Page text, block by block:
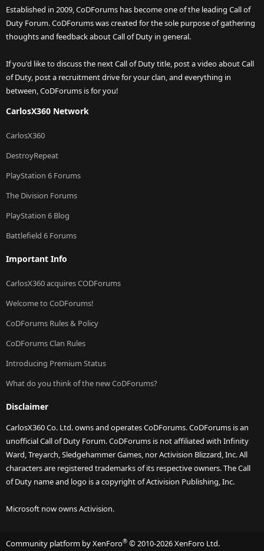
Established in 2009, CoDForums has become one of the leading Call of
Duty Forum. CoDForums was created for the sole purpose of gathering
thoughts and feedback about Call of Duty in general.
If you'd like to discuss the next Call of Duty title, post a video about Call
of Duty, post a recruitment drive for your clan, and everything in
between, CoDForums is for you!
CarlosX360 Network
CarlosX360
DestroyRepeat
PlayStation 6 Forums
The Division Forums
PlayStation 6 Blog
Battlefield 6 Forums
Important Info
CarlosX360 acquires CODForums
Welcome to CoDForums!
CoDForums Rules & Policy
CoDForums Clan Rules
Introducing Premium Status
What do you think of the new CoDForums?
Disclaimer
CarlosX360 Co. Ltd. owns and operates CoDForums. CoDForums is an
unofficial Call of Duty Forum. CoDForums is not affiliated with Infinity
Ward, Treyarch, Sledgehammer Games, nor Activision Blizzard, Inc. All
characters are registered trademarks of its respective owners. The Call
of Duty name and logo is a copyright of Activision Publishing, Inc.
Microsoft now owns Activision.
Community platform by XenForo® © 2010-2026 XenForo Ltd.